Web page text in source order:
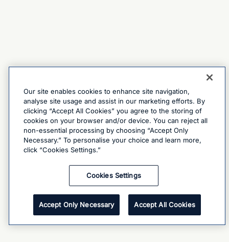
Our site enables cookies to enhance site navigation,
analyse site usage and assist in our marketing efforts. By
clicking “Accept All Cookies” you agree to the storing of
cookies on your browser and/or device. You can reject all
non-essential processing by choosing “Accept Only
Necessary.” To personalise your choice and learn more,
click “Cookies Settings.”
Cookies Settings
Accept Only Necessary Accept All Cookies